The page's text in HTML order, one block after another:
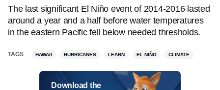
The last significant El Niño event of 2014-2016 lasted
around a year and a half before water temperatures
in the eastern Pacific fell below needed thresholds.
TAGS HAWAII HURRICANES LEARN EL NIÑO CLIMATE
Download the